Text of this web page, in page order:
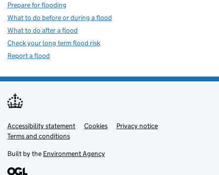
Prepare for flooding
What to do before or during a flood
What to do after a flood
Check your long term flood risk
Report a flood
Support links
Accessibility statement Cookies
Privacy notice
Terms and conditions
Built by the Environment Agency